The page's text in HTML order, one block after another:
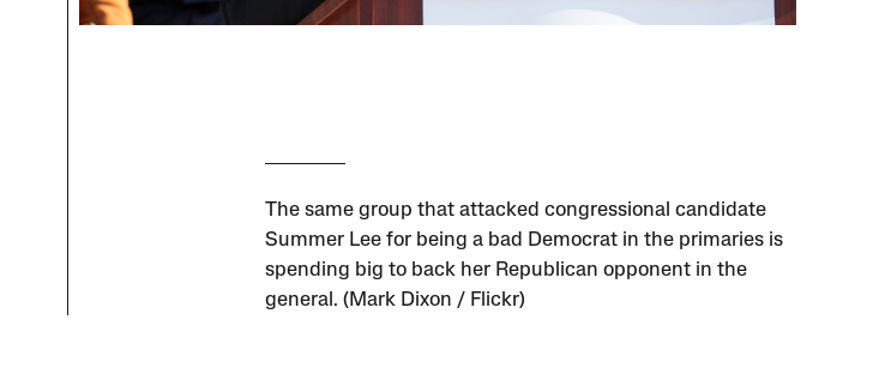
The same group that attacked congressional candidate
Summer Lee for being a bad Democrat in the primaries is
spending big to back her Republican opponent in the
general. (Mark Dixon / Flickr)